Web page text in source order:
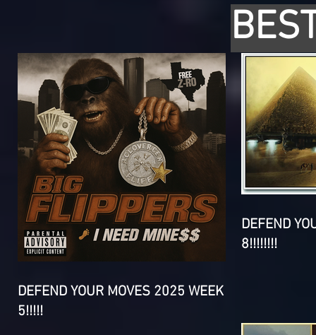
DEFEND YOUR MOVES 2025 WEEK
5!!!!!
DEFEND
8!!!!!!!!